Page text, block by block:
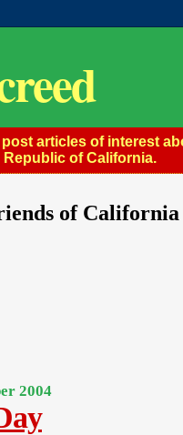
articles of interest
of California.
of
2004